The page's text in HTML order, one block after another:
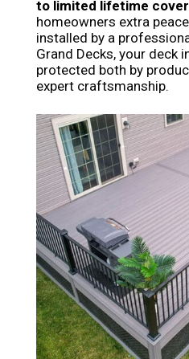
to limited lifetime
homeowners extra
installed by a
Grand Decks, your deck
protected both by
expert craftsmanship.